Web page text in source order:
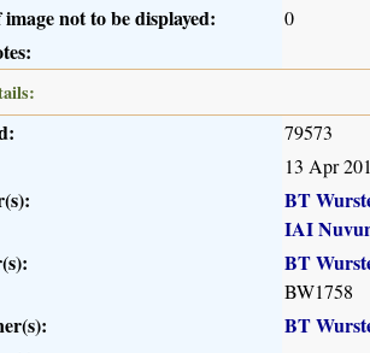
not to be displayed:
0
79573
13 Apr
BT
IAI
BT
BW1758
BT